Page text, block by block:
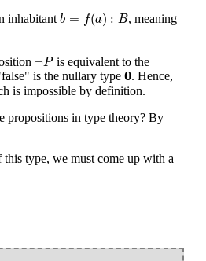
inhabitantb = f(a) : B
b ):B
, meaning
¬P
P is equivalent to the
is the nullary type0
0. Hence,
is impossible by definition.
propositions in type theory? By
type, we must come up with a